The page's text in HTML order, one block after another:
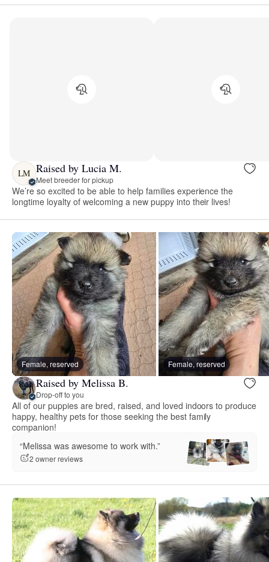
LM Raised by Lucia M.
Meet breeder for pickup
We’re so excited to be able to help families experience the
longtime loyalty of welcoming a new puppy into their lives!
Female, reserved Female, reserved
Raised by Melissa B.
Drop-off to you
All of our puppies are bred, raised, and loved indoors to produce
happy, healthy pets for those seeking the best family
companion!
“Melissa was awesome to work with.”
2 owner reviews